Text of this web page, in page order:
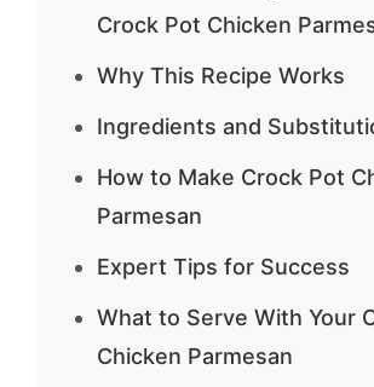
Crock Pot Chicken
Why This Recipe Works
Ingredients and
How to Make Crock Pot
Parmesan
Expert Tips for Success
What to Serve With Your
Chicken Parmesan